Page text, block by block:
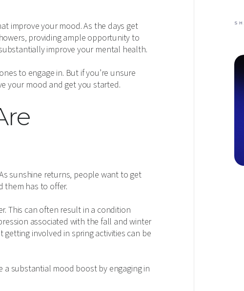
improve your mood. As the days get
providing ample opportunity to
improve your mental health.
to engage in. But if you’re unsure
your mood and get you started.
sunshine returns, people want to get
has to offer.
This can often result in a condition
associated with the fall and winter
involved in spring activities can be
a substantial mood boost by engaging in